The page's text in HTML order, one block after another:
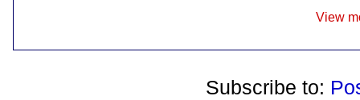
View
Subscribe to: